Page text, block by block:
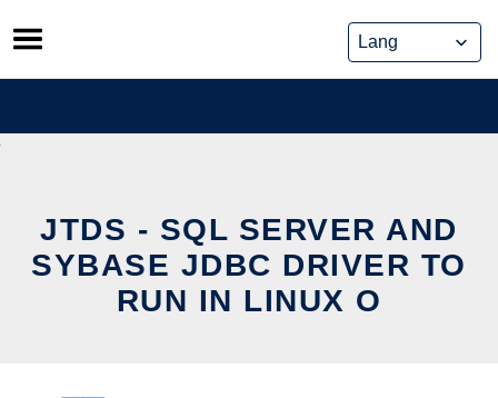
Skip
to
content
JTDS - SQL SERVER AND
SYBASE JDBC DRIVER TO
RUN IN LINUX O